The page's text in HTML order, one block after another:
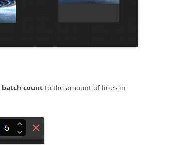
batch count to the amount of lines in